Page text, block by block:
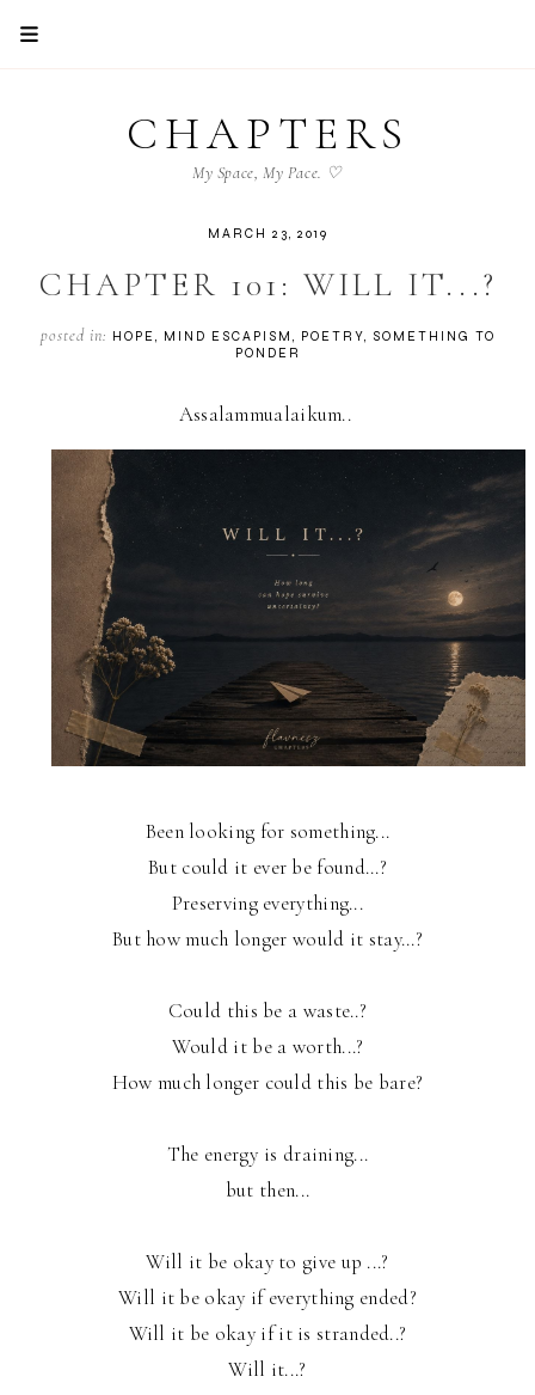
CHAPTERS
My Space, My Pace. ♡
MARCH 23, 2019
CHAPTER 101: WILL IT...?
posted in: HOPE MIND ESCAPISM POETRY
SOMETHING TO
PONDER
Assalammualaikum..
Been looking for something...
But could it ever be found...?
Preserving everything...
But how much longer would it stay...?
Could this be a waste..?
Would it be a worth...?
How much longer could this be bare?
The energy is draining...
but then...
Will it be okay to give up ...?
Will it be okay if everything ended?
Will it be okay if it is stranded..?
Will it...?